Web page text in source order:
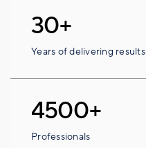
30+
Years of delivering results
4500+
Professionals